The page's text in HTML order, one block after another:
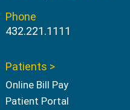
Phone
432.221.1111
Patients >
Online Bill Pay
Patient Portal